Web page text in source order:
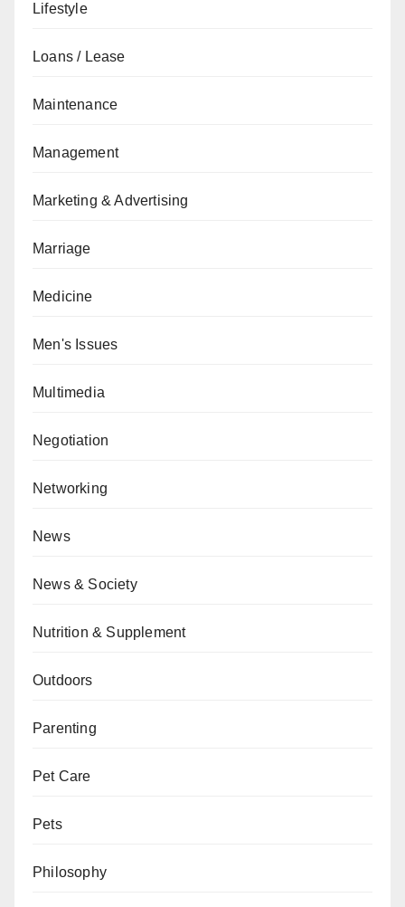
Lifestyle
Loans / Lease
Maintenance
Management
Marketing & Advertising
Marriage
Medicine
Men's Issues
Multimedia
Negotiation
Networking
News
News & Society
Nutrition & Supplement
Outdoors
Parenting
Pet Care
Pets
Philosophy